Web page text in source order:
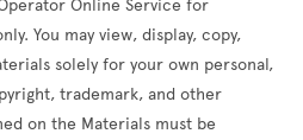
Online Service for
You may view, display, copy,
solely for your own personal,
trademark, and other
on the Materials must be